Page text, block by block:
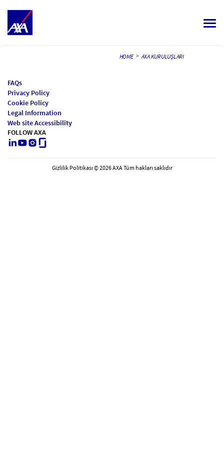
OUR CULTURE
MEET OUR PEOPLE
MY APPLICATIONS
HOME > AXA KURULUŞLARI
FAQs
Privacy Policy
Cookie Policy
Legal Information
Web site Accessibility
FOLLOW AXA
LinkedIn
Youtube
Instagram
Glassdoor
Gizlilik Politikası © 2026 AXA Tüm hakları saklıdır